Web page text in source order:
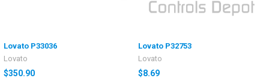
Lovato P33036
Lovato
$350.90
Lovato P32753
Lovato
$8.69